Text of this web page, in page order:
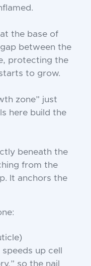
the base of
between the
protecting the
to grow.
zone” just
here build the
beneath the
from the
It anchors the
up cell
so the nail